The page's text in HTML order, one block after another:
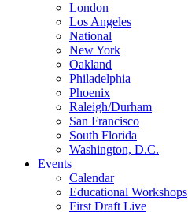
London
Los Angeles
National
New York
Oakland
Philadelphia
Phoenix
Raleigh/Durham
San Francisco
South Florida
Washington, D.C.
Events
Calendar
Educational Workshops
First Draft Live